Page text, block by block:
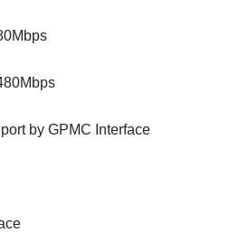
by GPMC Interface